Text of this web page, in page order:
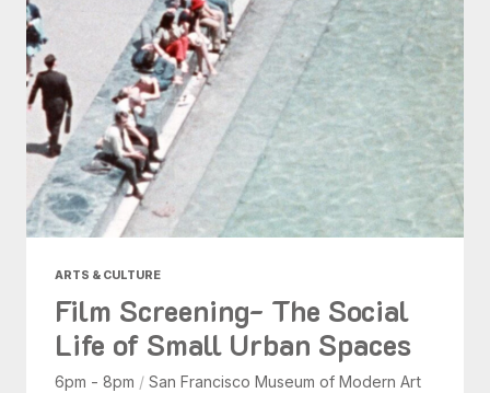
ARTS & CULTURE
Film Screening- The Social
Life of Small Urban Spaces
6pm - 8pm / San Francisco Museum of Modern Art